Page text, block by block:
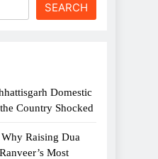
SEARCH
Domestic
Country Shocked
Raising Dua
Most